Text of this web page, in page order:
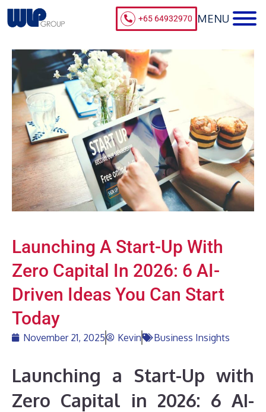
+65 64932970
Launching A Start-Up With
Zero Capital In 2026: 6 AI-
Driven Ideas You Can Start
Today
November 21, 2025 Kevin Business Insights
Launching a Start-Up with
Zero Capital in 2026: 6 AI-